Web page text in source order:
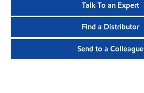
Talk To an Expert
Find a Distributor
Send to a Colleague